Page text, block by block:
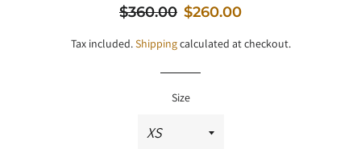
Regular
$360.00 Sale
$260.00
Tax included.Shippingcalculated at checkout.
Size